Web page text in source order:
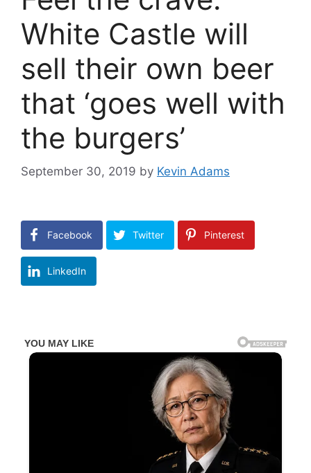
White Castle will
sell their own beer
that ‘goes well with
the burgers’
September 30, 2019 by Kevin Adams
Facebook Twitter Pinterest
LinkedIn